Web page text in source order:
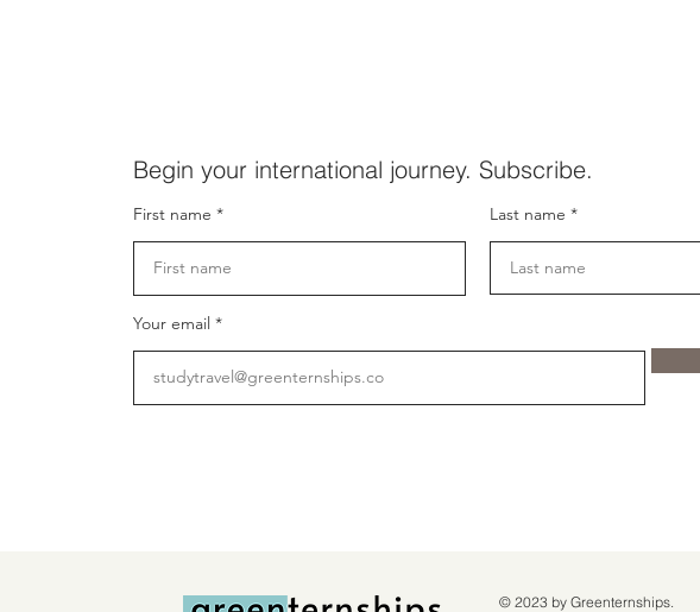
Begin your international journey. Subscribe.
First name Last name
Your email
© 2023 by Greenternships.